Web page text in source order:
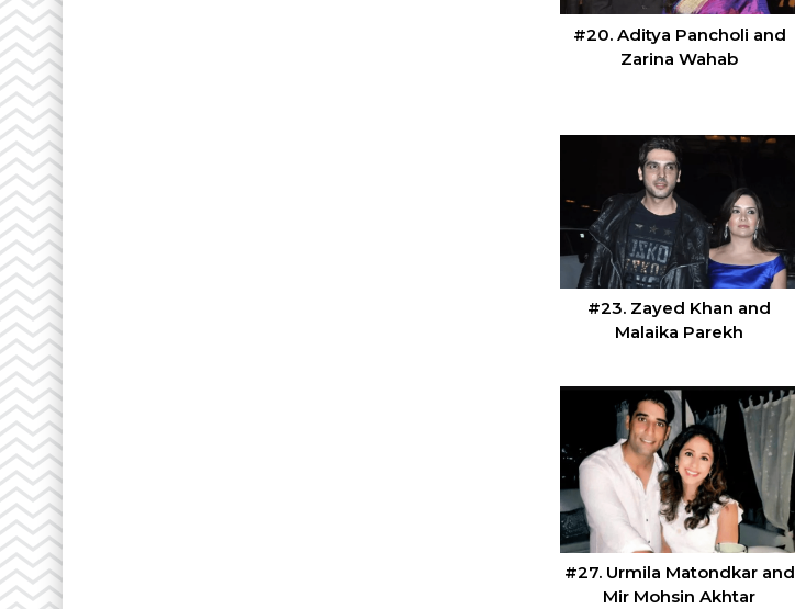
#20. Aditya Pancholi and
Zarina Wahab
#23. Zayed Khan and
Malaika Parekh
#27. Urmila Matondkar and
Mir Mohsin Akhtar